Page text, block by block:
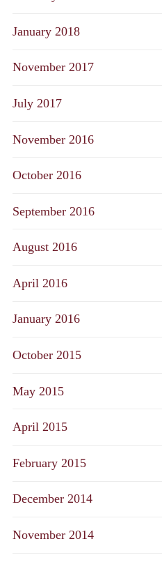
January 2018
November 2017
July 2017
November 2016
October 2016
September 2016
August 2016
April 2016
January 2016
October 2015
May 2015
April 2015
February 2015
December 2014
November 2014